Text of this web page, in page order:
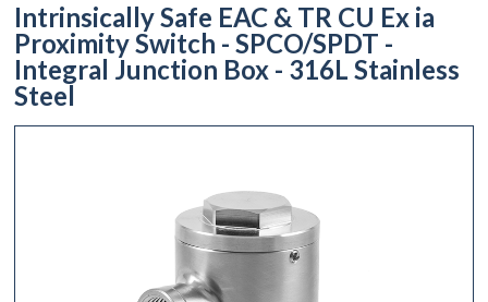
Intrinsically Safe EAC & TR CU Ex ia
Proximity Switch - SPCO/SPDT -
Integral Junction Box - 316L Stainless
Steel